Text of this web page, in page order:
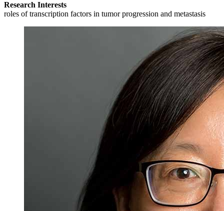
Research Interests
roles of transcription factors in tumor progression and metastasis